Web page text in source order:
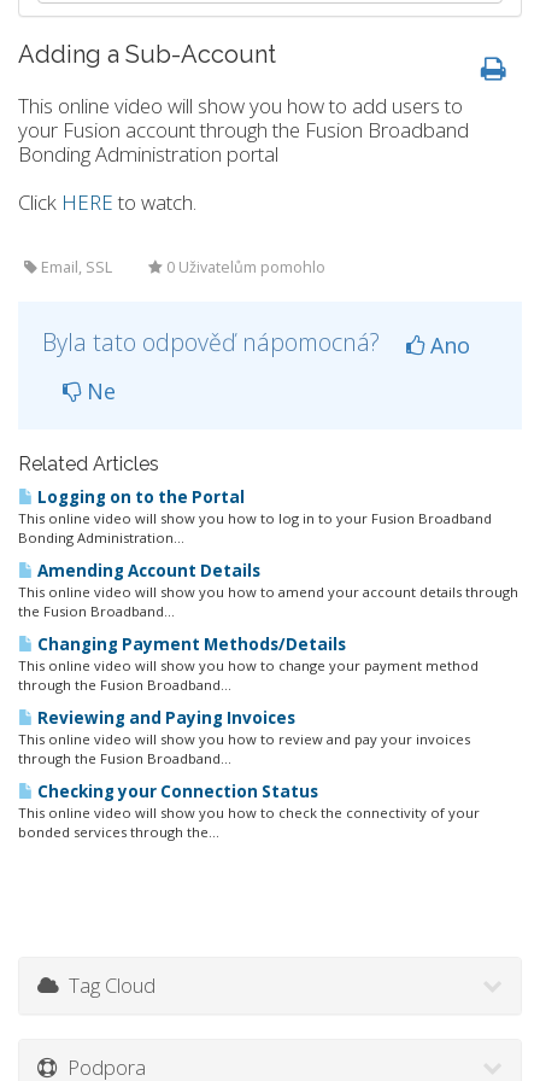
Adding a Sub-Account
This online video will show you how to add users to
your Fusion account through the Fusion Broadband
Bonding Administration portal
Click HEREto watch.
Email, SSL 0 Uživatelům pomohlo
Byla tato odpověď nápomocná?
Ano
Ne
Related Articles
Logging on to the Portal
This online video will show you how to log in to your Fusion Broadband
Bonding Administration...
Amending Account Details
This online video will show you how to amend your account details through
the Fusion Broadband...
Changing Payment Methods/Details
This online video will show you how to change your payment method
through the Fusion Broadband...
Reviewing and Paying Invoices
This online video will show you how to review and pay your invoices
through the Fusion Broadband...
Checking your Connection Status
This online video will show you how to check the connectivity of your
bonded services through the...
Tag Cloud
Podpora